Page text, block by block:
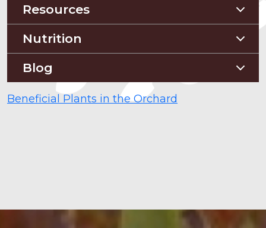
Construction Guides
Orchard Guides
Resources
Compost & Mulch
Soil Testing
Pest Management
Nutrition
Nutriton and Recipes
Food Sheets
Blog
Blog
Beneficial Plants in the Orchard